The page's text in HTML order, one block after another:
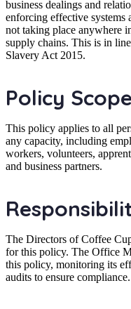
business dealings and
enforcing effective systems
not taking place anywhere
supply chains. This is in
Slavery Act 2015.
Policy Scope
This policy applies to all
any capacity, including
workers, volunteers,
and business partners.
The Directors of Coffee
for this policy. The Office
this policy, monitoring its
audits to ensure compliance.